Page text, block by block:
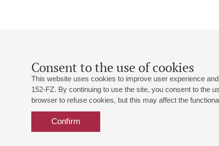
Consent to the use of cookies
This website uses cookies to improve user experience
152-FZ. By continuing to use the site, you consent to the
browser to refuse cookies, but this may affect the
Confirm